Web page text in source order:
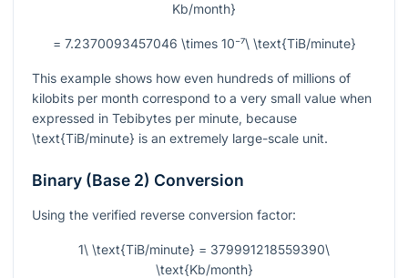
Kb/month}
= 7.2370093457046 \times 10⁻⁷\ \text{TiB/minute}
This example shows how even hundreds of millions of
kilobits per month correspond to a very small value when
expressed in Tebibytes per minute, because
\text{TiB/minute} is an extremely large-scale unit.
Binary (Base 2) Conversion
Using the verified reverse conversion factor:
1\ \text{TiB/minute} = 379991218559390\
\text{Kb/month}